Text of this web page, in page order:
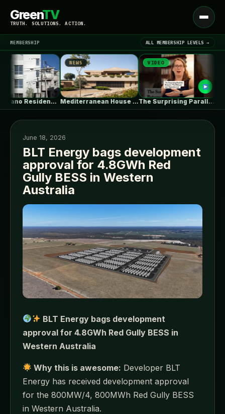
GreenTV
TRUTH. SOLUTIONS. ACTION.
Open
menu
LATEST NEWS ▾
MEMBERSHIP ALL MEMBERSHIP LEVELS →
Shin Nakano Residence / Ryuichi Sasaki…
NEWS
Mediterranean House / Dom Arquitectura
VIDEO
The Surprising Parallels Between ‘The Odyssey’…
June 18, 2026
BLT Energy bags development
approval for 4.8GWh Red
Gully BESS in Western
Australia
BLT Energy bags development
approval for 4.8GWh Red Gully BESS in
Western Australia
Why this is awesome: Developer BLT
Energy has received development approval
for the 800MW/4, 800MWh Red Gully BESS
in Western Australia.